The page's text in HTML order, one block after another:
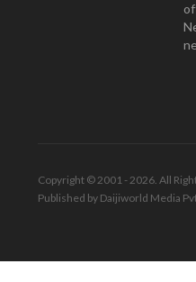
Copyright © 2001 - 2026. All
Published by Daijiworld Media